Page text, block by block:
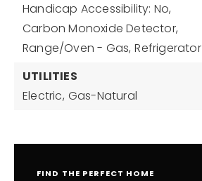
Handicap Accessibility: No,
Carbon Monoxide Detector,
Range/Oven - Gas, Refrigerator
UTILITIES
Electric, Gas-Natural
FIND THE PERFECT HOME